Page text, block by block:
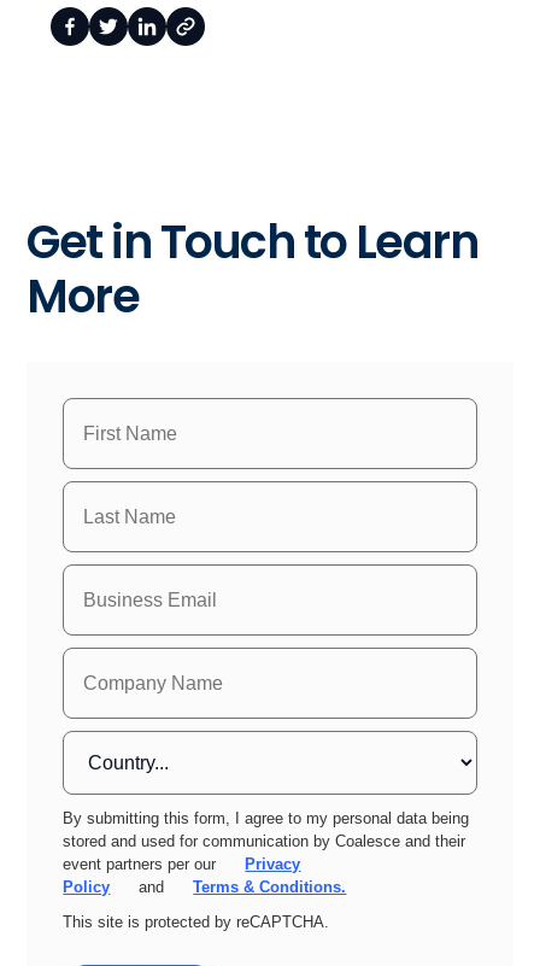
Get in Touch to Learn
More
By submitting this form, I agree to my personal data being
stored and used for communication by Coalesce and their
event partners per our
Privacy
Policy
and
Terms & Conditions.
This site is protected by reCAPTCHA.